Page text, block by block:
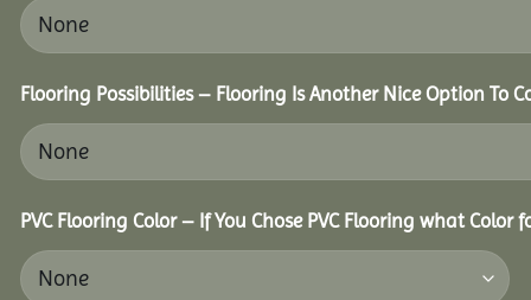
Flooring Possibilities – Flooring Is Another Nice Option To
PVC Flooring Color – If You Chose PVC Flooring what Color